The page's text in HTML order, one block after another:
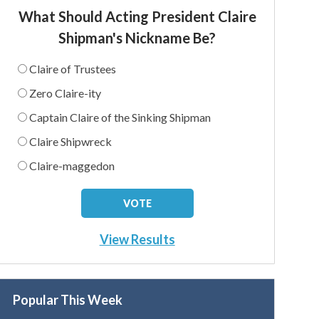
What Should Acting President Claire
Shipman's Nickname Be?
Claire of Trustees
Zero Claire-ity
Captain Claire of the Sinking Shipman
Claire Shipwreck
Claire-maggedon
View Results
Popular This Week